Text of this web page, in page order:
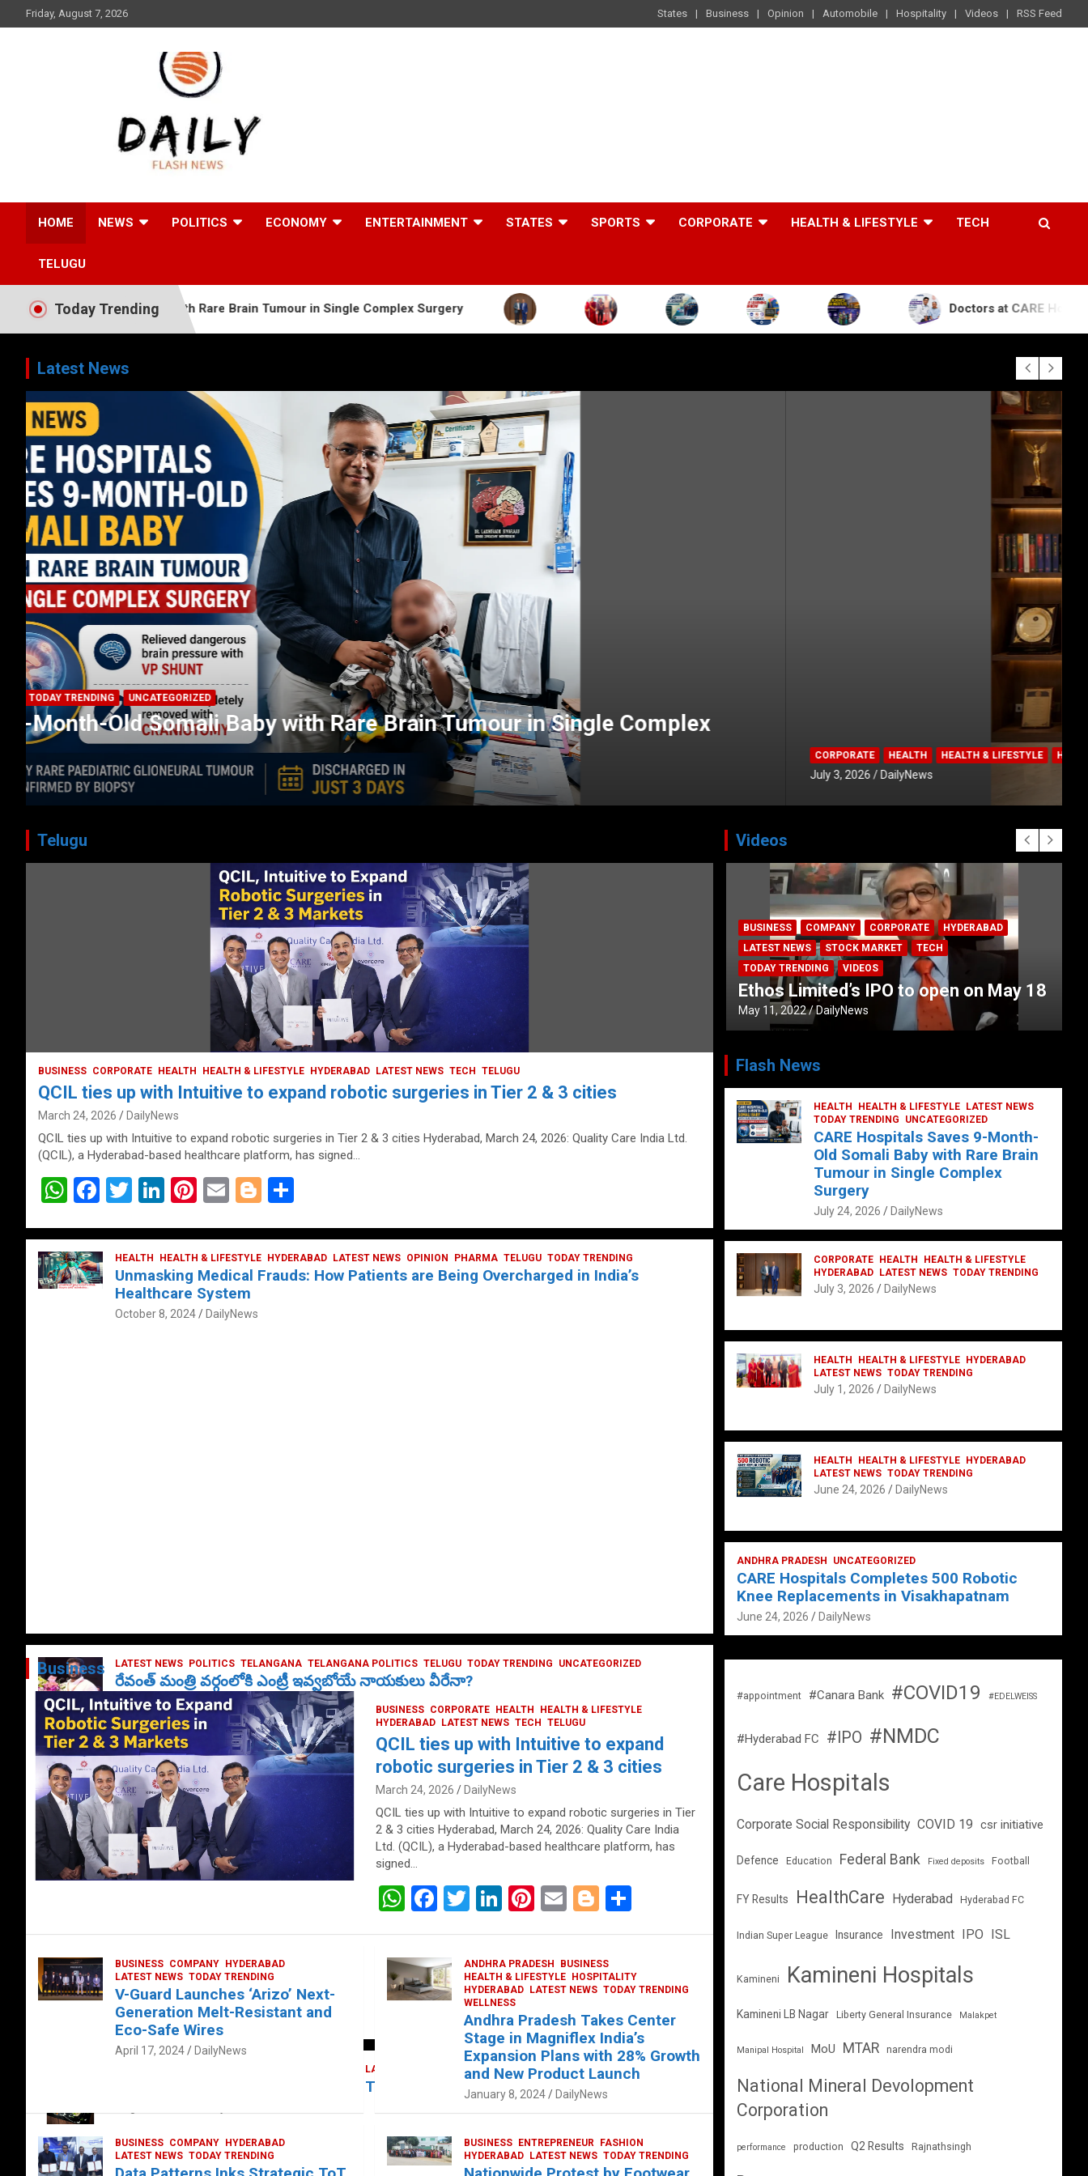
to
Friday, August 7, 2026 States Business Opinion Automobile Hospitality Videos RSS Feed
HOME NEWS POLITICS ECONOMY ENTERTAINMENT STATES SPORTS CORPORATE HEALTH & LIFESTYLE TECH
TELUGU
Today Trending
Somali Baby with Rare Brain Tumour in Single Complex Surgery Doctors at CARE Hospitals Save the
Latest News
HEALTH & LIFESTYLE HYDERABAD LATEST NEWS TODAY TRENDING
July 3, 2026 DailyNews
Telugu
BUSINESS CORPORATE HEALTH HEALTH & LIFESTYLE HYDERABAD LATEST NEWS TECH TELUGU
QCIL ties up with Intuitive to expand robotic surgeries in Tier 2 & 3 cities
March 24, 2026 DailyNews
QCIL ties up with Intuitive to expand robotic surgeries in Tier 2 & 3 cities Hyderabad, March 24, 2026: Quality Care India Ltd.
(QCIL), a Hyderabad-based healthcare platform, has signed…
W
at
s
A
F
ce
b
o
T
tt
er
Li
ke
dI
n
Pi
er
es
t
E
ail
Bl
g
g
ar
e
HEALTH HEALTH & LIFESTYLE HYDERABAD LATEST NEWS OPINION PHARMA TELUGU TODAY TRENDING
Unmasking Medical Frauds: How Patients are Being Overcharged in India’s
Healthcare System
October 8, 2024 DailyNews
LATEST NEWS POLITICS TELANGANA TELANGANA POLITICS TELUGU TODAY TRENDING UNCATEGORIZED
రేవంత్ మంత్రి వర్గంలోకి ఎంట్రీ ఇవ్వబోయే నాయకులు వీరేనా?
October 1, 2024 DailyNews
LATEST NEWS TELUGU TODAY TRENDING
The Exquisite “Classic Mushroom” Takes Center Stage at Platform 65
Business
BUSINESS CORPORATE HEALTH
HEALTH & LIFESTYLE
HYDERABAD LATEST NEWS TECH TELUGU
QCIL ties up with Intuitive to expand
robotic surgeries in Tier 2 & 3 cities
March 24, 2026 DailyNews
QCIL ties up with Intuitive to expand robotic surgeries in Tier
2 & 3 cities Hyderabad, March 24, 2026: Quality Care India
Ltd. (QCIL), a Hyderabad-based healthcare platform, has
signed…
W
at
s
A
F
ce
b
o
T
er
Li
dI
n
Pi
es
t
E
Bl
g
er
e
BUSINESS COMPANY HYDERABAD
LATEST NEWS TODAY TRENDING
V-Guard Launches ‘Arizo’ Next-
Generation Melt-Resistant and
Eco-Safe Wires
April 17, 2024 DailyNews
ANDHRA PRADESH
BUSINESS
HEALTH & LIFESTYLE HOSPITALITY
HYDERABAD LATEST NEWS TODAY TRENDING
WELLNESS
Andhra Pradesh Takes Center
Stage in Magniflex India’s
Expansion Plans with 28% Growth
and New Product Launch
January 8, 2024 DailyNews
BUSINESS COMPANY HYDERABAD
LATEST NEWS TODAY TRENDING
BUSINESS ENTREPRENEUR
FASHION
HYDERABAD LATEST NEWS TODAY TRENDING
Videos
CORPORATE
HYDERABAD
TECH
Ethos Limited’s IPO to open on May 18
HEALTH HEALTH & LIFESTYLE
LATEST NEWS
TODAY TRENDING
Unveiling the Silent Threat:
Understanding and Preventing Brain
Strokes in India
October 5, 2023 DailyNews
BUSINESS COMPANY CORPORATE
HYDERABAD
LATEST NEWS
STOCK MARKET
TECH
TODAY TRENDING
VIDEOS
Ethos Limited’s IPO to open on May 18
May 11, 2022 DailyNews
Flash News
HEALTH HEALTH & LIFESTYLE
LATEST NEWS
TODAY TRENDING
UNCATEGORIZED
CARE Hospitals Saves 9-Month-
Old Somali Baby with Rare Brain
Tumour in Single Complex
Surgery
July 24, 2026 DailyNews
CORPORATE HEALTH
HEALTH & LIFESTYLE
HYDERABAD
LATEST NEWS TODAY TRENDING
July 3, 2026 DailyNews
HEALTH HEALTH & LIFESTYLE
HYDERABAD
LATEST NEWS TODAY TRENDING
July 1, 2026 DailyNews
HEALTH HEALTH & LIFESTYLE
HYDERABAD
LATEST NEWS TODAY TRENDING
June 24, 2026 DailyNews
ANDHRA PRADESH UNCATEGORIZED
CARE Hospitals Completes 500 Robotic
Knee Replacements in Visakhapatnam
June 24, 2026 DailyNews
#appointment #Canara Bank #COVID19 #EDELWEISS
#Hyderabad FC #IPO #NMDC
Care Hospitals
Corporate Social Responsibility COVID 19 csr initiative
Defence Education Federal Bank Fixed deposits Football
FY Results HealthCare Hyderabad Hyderabad FC
Indian Super League Insurance Investment IPO ISL
Kamineni Kamineni Hospitals
Kamineni LB Nagar Liberty General Insurance Malakpet
Manipal Hospital MoU MTAR narendra modi
National Mineral Devolopment
Corporation
performance production Q2 Results Rajnathsingh